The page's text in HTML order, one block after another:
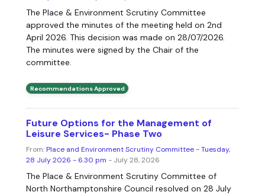
The Place & Environment Scrutiny Committee
approved the minutes of the meeting held on 2nd
April 2026. This decision was made on 28/07/2026.
The minutes were signed by the Chair of the
committee.
Recommendations Approved
Future Options for the Management of
Leisure Services- Phase Two
From:Place and Environment Scrutiny Committee - Tuesday,
28 July 2026 - 6.30 pm - July 28, 2026
The Place & Environment Scrutiny Committee of
North Northamptonshire Council resolved on 28 July